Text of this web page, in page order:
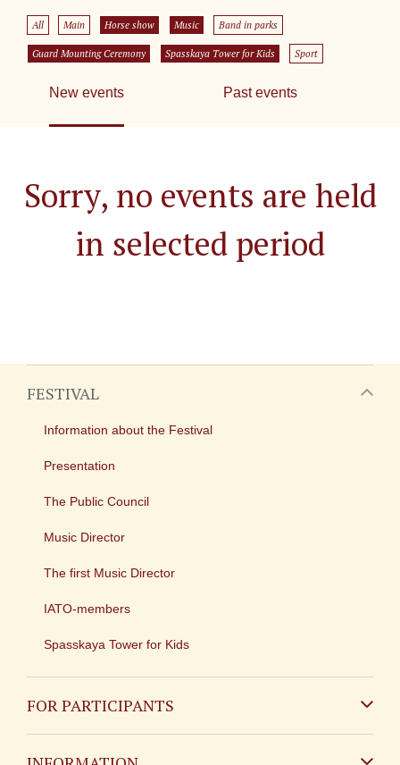
All Main Horse show Music Band in parks
Guard Mounting Ceremony Spasskaya Tower for Kids Sport
New events Past events
Sorry, no events are held
in selected period
FESTIVAL
Information about the Festival
Presentation
The Public Council
Music Director
The first Music Director
IATO-members
Spasskaya Tower for Kids
FOR PARTICIPANTS